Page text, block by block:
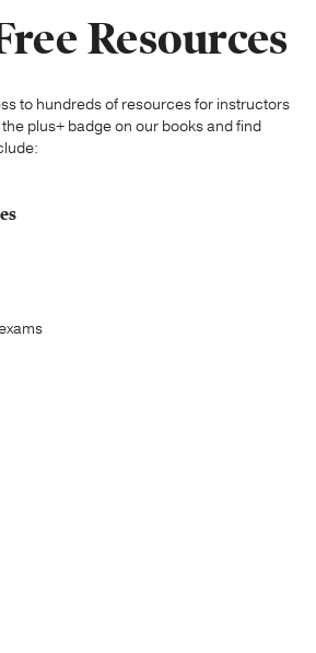
Resources
to hundreds of resources for instructors
plus+ badge on our books and find